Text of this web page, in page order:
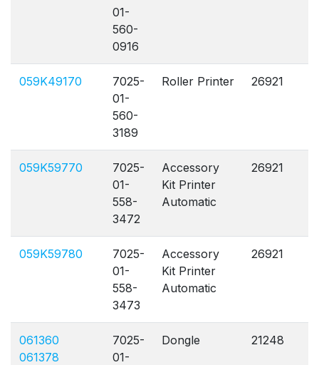
01-
560-
0916
059K49170
7025-
01-
560-
3189
Roller Printer 26921
059K59770
7025-
01-
558-
3472
Accessory
Kit Printer
Automatic
26921
059K59780
7025-
01-
558-
3473
Accessory
Kit Printer
Automatic
26921
061360
061378
7025-
01-
Dongle 21248